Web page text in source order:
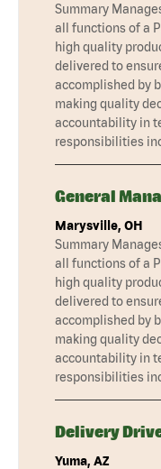
Summary
all functions of a
high quality
delivered to
accomplished by
making quality
accountability in
responsibilities
General
Marysville, OH
Summary
all functions of a
high quality
delivered to
accomplished by
making quality
accountability in
responsibilities
Delivery
Yuma, AZ